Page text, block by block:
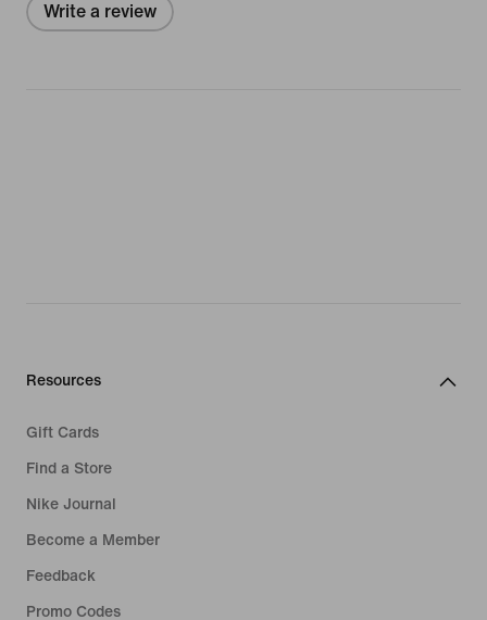
Write a review
Resources
Gift Cards
Find a Store
Nike Journal
Become a Member
Feedback
Promo Codes